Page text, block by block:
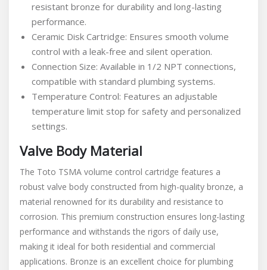
resistant bronze for durability and long-lasting
performance.
Ceramic Disk Cartridge: Ensures smooth volume
control with a leak-free and silent operation.
Connection Size: Available in 1/2 NPT connections,
compatible with standard plumbing systems.
Temperature Control: Features an adjustable
temperature limit stop for safety and personalized
settings.
Valve Body Material
The Toto TSMA volume control cartridge features a
robust valve body constructed from high-quality bronze, a
material renowned for its durability and resistance to
corrosion. This premium construction ensures long-lasting
performance and withstands the rigors of daily use,
making it ideal for both residential and commercial
applications. Bronze is an excellent choice for plumbing